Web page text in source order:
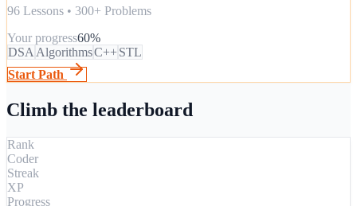
96 Lessons • 300+ Problems
Your progress60%
DSA AlgorithmsC++STL
Start Path
Climb the leaderboard
Rank
Coder
Streak
XP
Progress